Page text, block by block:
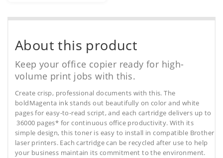
About this product
Keep your office copier ready for high-
volume print jobs with this.
Create crisp, professional documents with this. The
boldMagenta ink stands out beautifully on color and white
pages for easy-to-read script, and each cartridge delivers up to
36000 pages* for continuous office productivity. With its
simple design, this toner is easy to install in compatible Brother
laser printers. Each cartridge can be recycled after use to help
your business maintain its commitment to the environment.